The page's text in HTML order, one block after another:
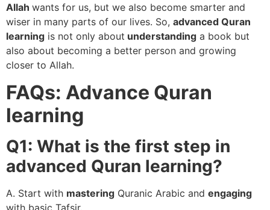
Allah wants for us, but we also become smarter and
wiser in many parts of our lives. So, advanced Quran
learning is not only about understanding a book but
also about becoming a better person and growing
closer to Allah.
FAQs: Advance Quran
learning
Q1: What is the first step in
advanced Quran learning?
A. Start with mastering Quranic Arabic and engaging
with basic Tafsir.